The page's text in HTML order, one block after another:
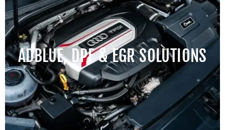
ADBLUE, DPF & EGR SOLUTIONS